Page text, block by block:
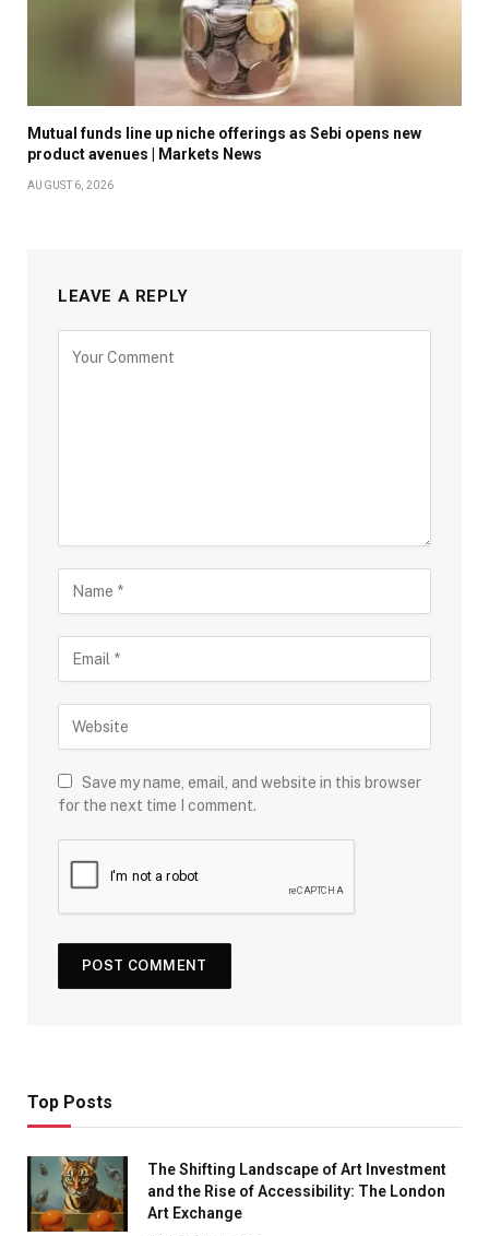
Mutual funds line up niche offerings as Sebi opens new
product avenues | Markets News
AUGUST 6, 2026
LEAVE A REPLY
Save my name, email, and website in this browser
for the next time I comment.
Top Posts
The Shifting Landscape of Art Investment
and the Rise of Accessibility: The London
Art Exchange